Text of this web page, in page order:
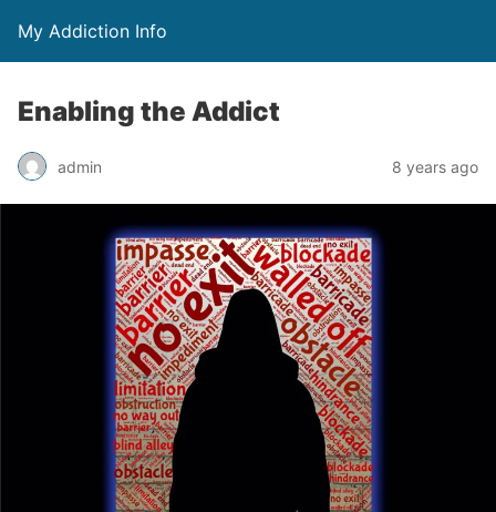
My Addiction Info
Enabling the Addict
admin 8 years ago